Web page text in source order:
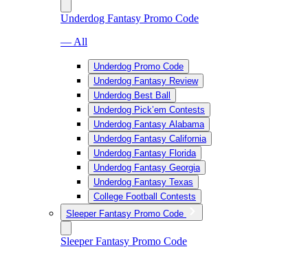
Underdog Fantasy Promo Code
— All
Underdog Promo Code
Underdog Fantasy Review
Underdog Best Ball
Underdog Pick’em Contests
Underdog Fantasy Alabama
Underdog Fantasy California
Underdog Fantasy Florida
Underdog Fantasy Georgia
Underdog Fantasy Texas
College Football Contests
Sleeper Fantasy Promo Code
Sleeper Fantasy Promo Code